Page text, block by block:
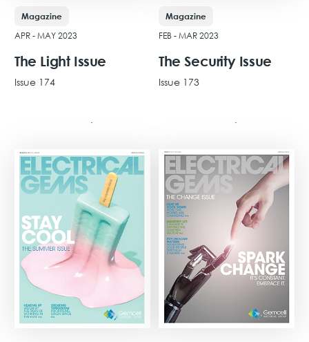
Magazine
APR - MAY 2023
The Light Issue
Issue 174
Magazine
FEB - MAR 2023
The Security Issue
Issue 173